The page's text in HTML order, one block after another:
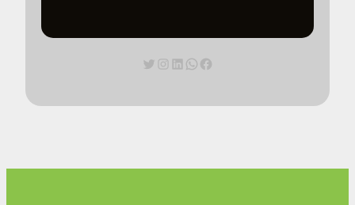
Twitter Instagram LinkedIn WhatsApp Facebook